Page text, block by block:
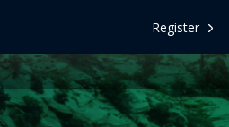
Register